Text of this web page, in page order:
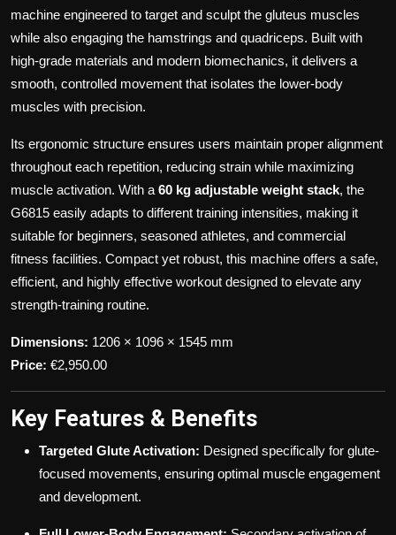
machine engineered to target and sculpt the gluteus muscles
while also engaging the hamstrings and quadriceps. Built with
high-grade materials and modern biomechanics, it delivers a
smooth, controlled movement that isolates the lower-body
muscles with precision.
Its ergonomic structure ensures users maintain proper alignment
throughout each repetition, reducing strain while maximizing
muscle activation. With a 60 kg adjustable weight stack, the
G6815 easily adapts to different training intensities, making it
suitable for beginners, seasoned athletes, and commercial
fitness facilities. Compact yet robust, this machine offers a safe,
efficient, and highly effective workout designed to elevate any
strength-training routine.
Dimensions: 1206 × 1096 × 1545 mm
Price: €2,950.00
Key Features & Benefits
Targeted Glute Activation: Designed specifically for glute-
focused movements, ensuring optimal muscle engagement
and development.